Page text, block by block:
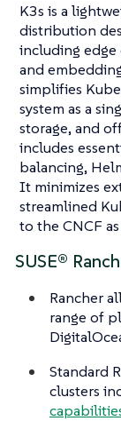
K3s is a
distribution
including
and
simplifies
system as a
storage, and
includes
balancing,
It minimizes
streamlined
to the CNCF
SUSE®
Rancher
range of
Standard
clusters